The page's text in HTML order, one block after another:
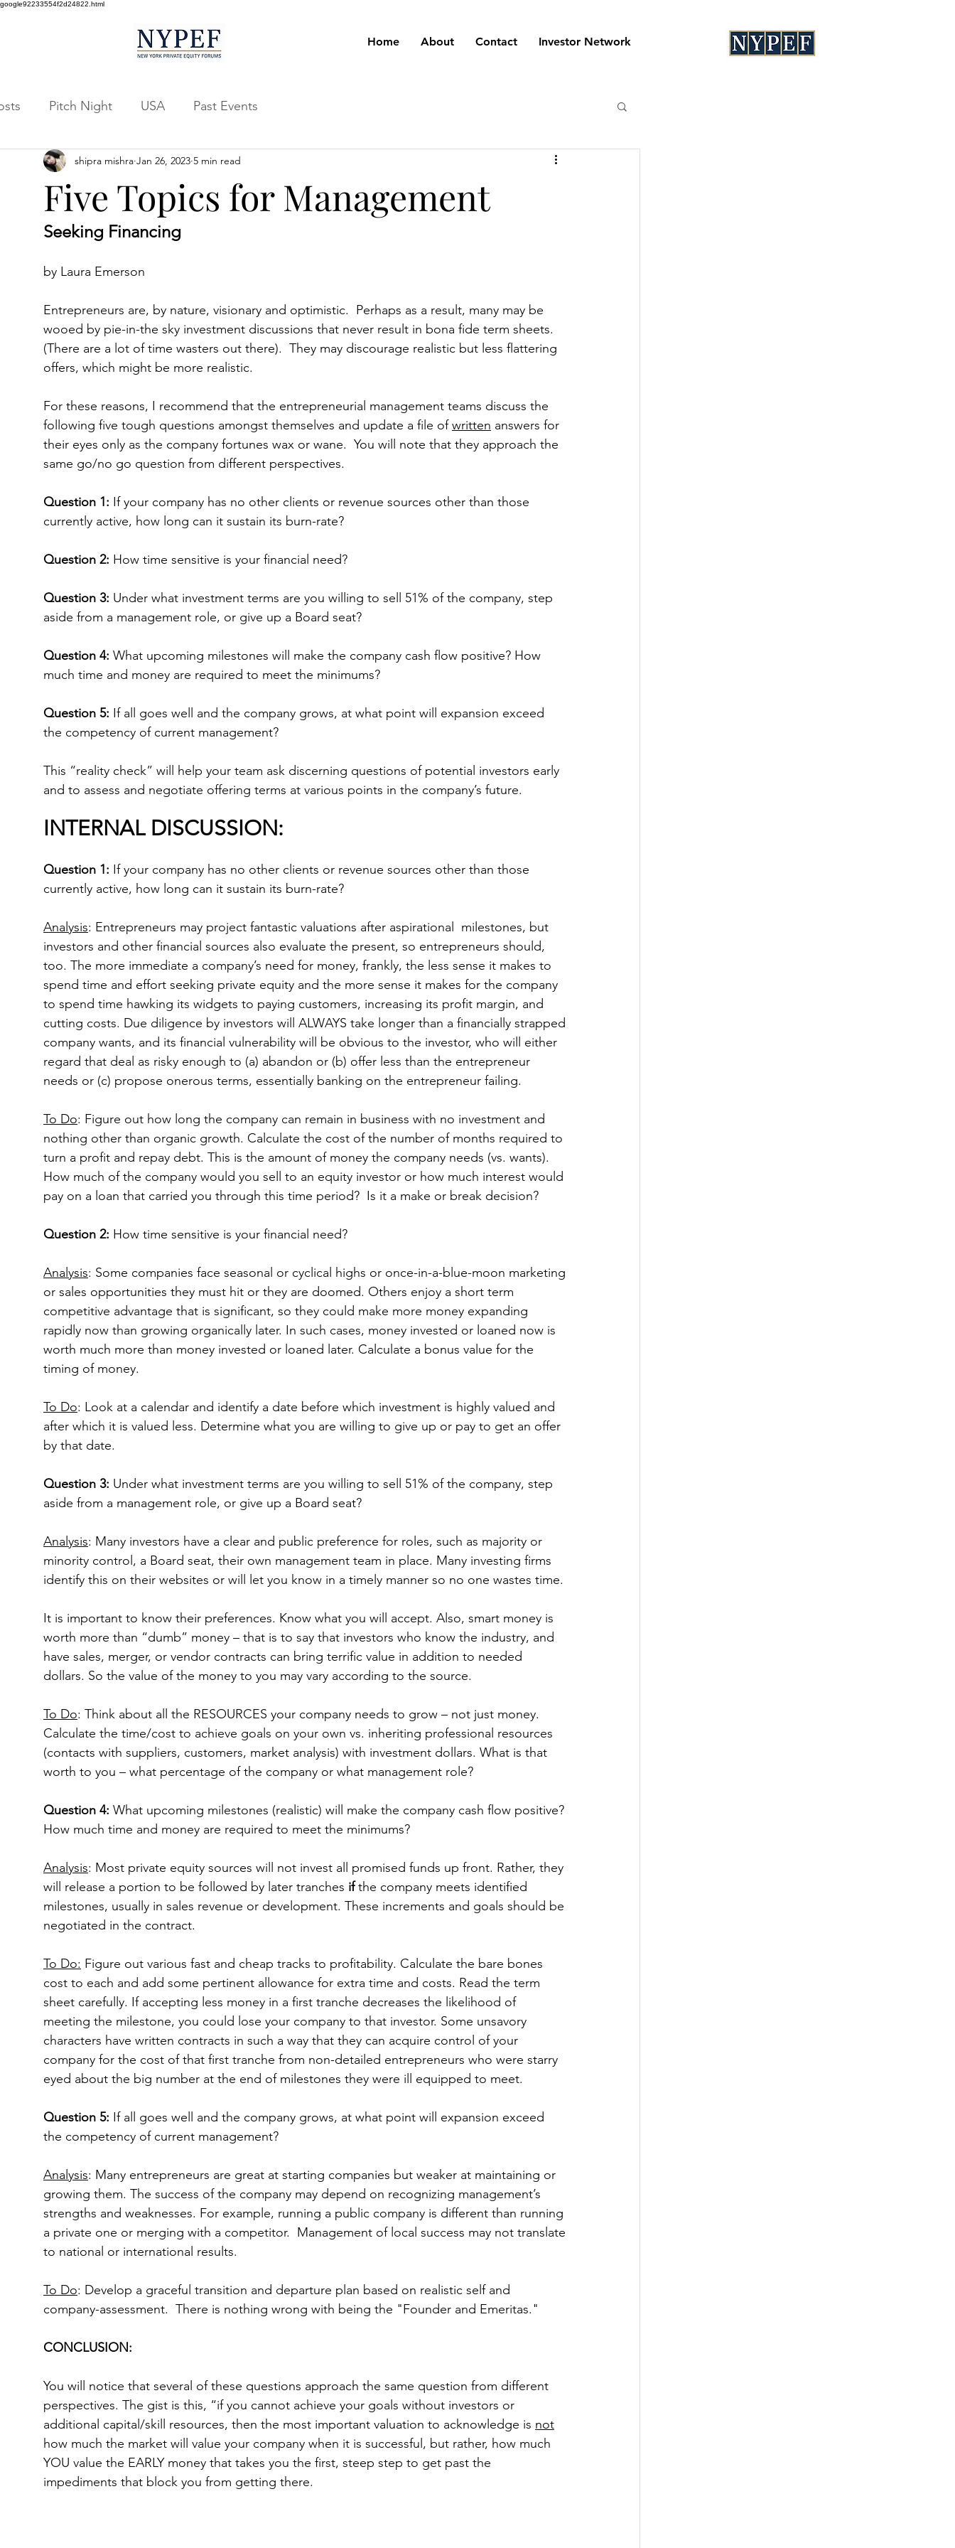
google92233554f2d24822.html
Home About Contact Investor Network
Pitch Night USA Past Events
Five Topics for Management
shipra mishra Jan 26, 2023 5 min read
Seeking Financing
by Laura Emerson
Entrepreneurs are, by nature, visionary and optimistic.  Perhaps as a result, many may be
wooed by pie-in-the sky investment discussions that never result in bona fide term sheets.
(There are a lot of time wasters out there).  They may discourage realistic but less flattering
offers, which might be more realistic.
For these reasons, I recommend that the entrepreneurial management teams discuss the
following five tough questions amongst themselves and update a file of written answers for
their eyes only as the company fortunes wax or wane.  You will note that they approach the
same go/no go question from different perspectives.
Question 1: If your company has no other clients or revenue sources other than those
currently active, how long can it sustain its burn-rate?
Question 2: How time sensitive is your financial need?
Question 3: Under what investment terms are you willing to sell 51% of the company, step
aside from a management role, or give up a Board seat?
Question 4: What upcoming milestones will make the company cash flow positive? How
much time and money are required to meet the minimums?
Question 5: If all goes well and the company grows, at what point will expansion exceed
the competency of current management?
This “reality check” will help your team ask discerning questions of potential investors early
and to assess and negotiate offering terms at various points in the company’s future.
INTERNAL DISCUSSION:
Question 1: If your company has no other clients or revenue sources other than those
currently active, how long can it sustain its burn-rate?
Analysis: Entrepreneurs may project fantastic valuations after aspirational  milestones, but
investors and other financial sources also evaluate the present, so entrepreneurs should,
too. The more immediate a company’s need for money, frankly, the less sense it makes to
spend time and effort seeking private equity and the more sense it makes for the company
to spend time hawking its widgets to paying customers, increasing its profit margin, and
cutting costs. Due diligence by investors will ALWAYS take longer than a financially strapped
company wants, and its financial vulnerability will be obvious to the investor, who will either
regard that deal as risky enough to (a) abandon or (b) offer less than the entrepreneur
needs or (c) propose onerous terms, essentially banking on the entrepreneur failing.
To Do: Figure out how long the company can remain in business with no investment and
nothing other than organic growth. Calculate the cost of the number of months required to
turn a profit and repay debt. This is the amount of money the company needs (vs. wants).
How much of the company would you sell to an equity investor or how much interest would
pay on a loan that carried you through this time period?  Is it a make or break decision?
Question 2: How time sensitive is your financial need?
Analysis: Some companies face seasonal or cyclical highs or once-in-a-blue-moon marketing
or sales opportunities they must hit or they are doomed. Others enjoy a short term
competitive advantage that is significant, so they could make more money expanding
rapidly now than growing organically later. In such cases, money invested or loaned now is
worth much more than money invested or loaned later. Calculate a bonus value for the
timing of money.
To Do: Look at a calendar and identify a date before which investment is highly valued and
after which it is valued less. Determine what you are willing to give up or pay to get an offer
by that date.
Question 3: Under what investment terms are you willing to sell 51% of the company, step
aside from a management role, or give up a Board seat?
Analysis: Many investors have a clear and public preference for roles, such as majority or
minority control, a Board seat, their own management team in place. Many investing firms
identify this on their websites or will let you know in a timely manner so no one wastes time.
It is important to know their preferences. Know what you will accept. Also, smart money is
worth more than “dumb” money – that is to say that investors who know the industry, and
have sales, merger, or vendor contracts can bring terrific value in addition to needed
dollars. So the value of the money to you may vary according to the source.
To Do: Think about all the RESOURCES your company needs to grow – not just money.
Calculate the time/cost to achieve goals on your own vs. inheriting professional resources
(contacts with suppliers, customers, market analysis) with investment dollars. What is that
worth to you – what percentage of the company or what management role?
Question 4: What upcoming milestones (realistic) will make the company cash flow positive?
How much time and money are required to meet the minimums?
Analysis: Most private equity sources will not invest all promised funds up front. Rather, they
will release a portion to be followed by later tranches if the company meets identified
milestones, usually in sales revenue or development. These increments and goals should be
negotiated in the contract.
To Do: Figure out various fast and cheap tracks to profitability. Calculate the bare bones
cost to each and add some pertinent allowance for extra time and costs. Read the term
sheet carefully. If accepting less money in a first tranche decreases the likelihood of
meeting the milestone, you could lose your company to that investor. Some unsavory
characters have written contracts in such a way that they can acquire control of your
company for the cost of that first tranche from non-detailed entrepreneurs who were starry
eyed about the big number at the end of milestones they were ill equipped to meet.
Question 5: If all goes well and the company grows, at what point will expansion exceed
the competency of current management?
Analysis: Many entrepreneurs are great at starting companies but weaker at maintaining or
growing them. The success of the company may depend on recognizing management’s
strengths and weaknesses. For example, running a public company is different than running
a private one or merging with a competitor.  Management of local success may not translate
to national or international results.
To Do: Develop a graceful transition and departure plan based on realistic self and
company-assessment.  There is nothing wrong with being the "Founder and Emeritas."
CONCLUSION:
You will notice that several of these questions approach the same question from different
perspectives. The gist is this, “if you cannot achieve your goals without investors or
additional capital/skill resources, then the most important valuation to acknowledge is not
how much the market will value your company when it is successful, but rather, how much
YOU value the EARLY money that takes you the first, steep step to get past the
impediments that block you from getting there.